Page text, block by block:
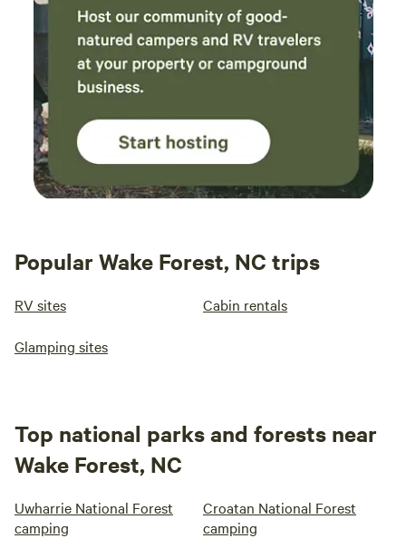
Popular Wake Forest, NC trips
RV sites Cabin rentals
Glamping sites
Top national parks and forests near
Wake Forest, NC
Uwharrie National Forest
camping
Croatan National Forest
camping